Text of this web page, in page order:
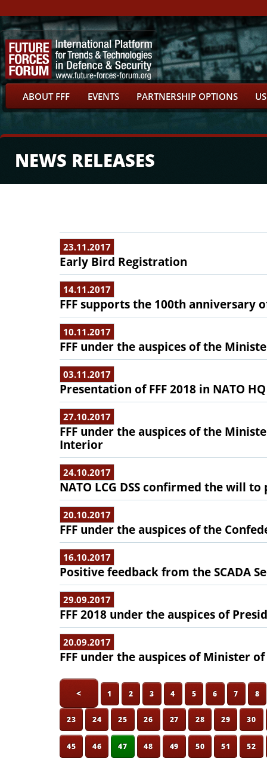
ABOUT FFF EVENTS PARTNERSHIP OPTIONS
NEWS RELEASES
23.11.2017
Early Bird Registration
14.11.2017
FFF supports the 100th anniversary
10.11.2017
FFF under the auspices of the
03.11.2017
Presentation of FFF 2018 in NATO HQ
27.10.2017
FFF under the auspices of the
Interior
24.10.2017
NATO LCG DSS confirmed the will
20.10.2017
FFF under the auspices of the
16.10.2017
Positive feedback from the SCADA
29.09.2017
FFF 2018 under the auspices of
20.09.2017
FFF under the auspices of Minister
< 1 2 3 4 5 6 7 8
23 24 25 26 27 28 29 30
45 46 47 48 49 50 51 52